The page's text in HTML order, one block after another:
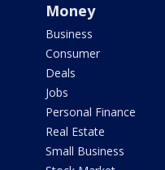
Money
Business
Consumer
Deals
Jobs
Personal Finance
Real Estate
Small Business